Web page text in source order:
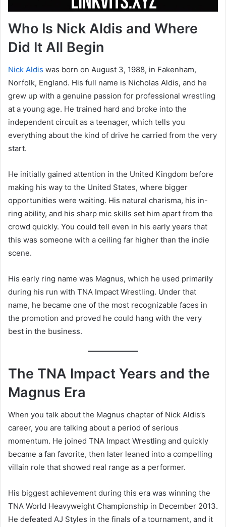
Who Is Nick Aldis and Where
Did It All Begin
Nick Aldis was born on August 3, 1988, in Fakenham,
Norfolk, England. His full name is Nicholas Aldis, and he
grew up with a genuine passion for professional wrestling
at a young age. He trained hard and broke into the
independent circuit as a teenager, which tells you
everything about the kind of drive he carried from the very
start.
He initially gained attention in the United Kingdom before
making his way to the United States, where bigger
opportunities were waiting. His natural charisma, his in-
ring ability, and his sharp mic skills set him apart from the
crowd quickly. You could tell even in his early years that
this was someone with a ceiling far higher than the indie
scene.
His early ring name was Magnus, which he used primarily
during his run with TNA Impact Wrestling. Under that
name, he became one of the most recognizable faces in
the promotion and proved he could hang with the very
best in the business.
The TNA Impact Years and the
Magnus Era
When you talk about the Magnus chapter of Nick Aldis’s
career, you are talking about a period of serious
momentum. He joined TNA Impact Wrestling and quickly
became a fan favorite, then later leaned into a compelling
villain role that showed real range as a performer.
His biggest achievement during this era was winning the
TNA World Heavyweight Championship in December 2013.
He defeated AJ Styles in the finals of a tournament, and it